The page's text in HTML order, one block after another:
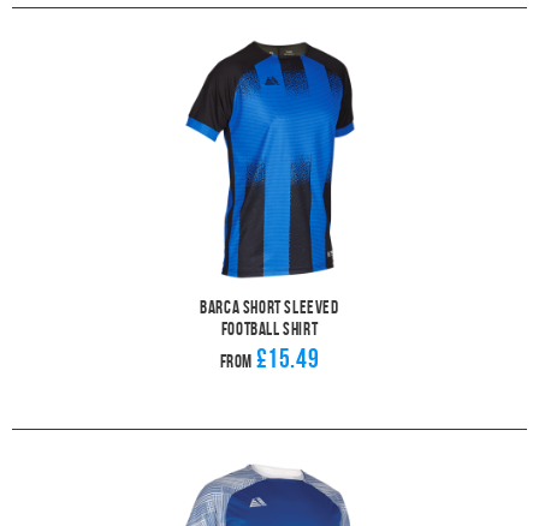
Barca Short Sleeved
Football Shirt
From £15.49